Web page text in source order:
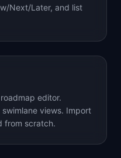
Next/Later, and list
editor.
views. Import
from scratch.